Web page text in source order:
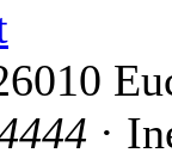
·